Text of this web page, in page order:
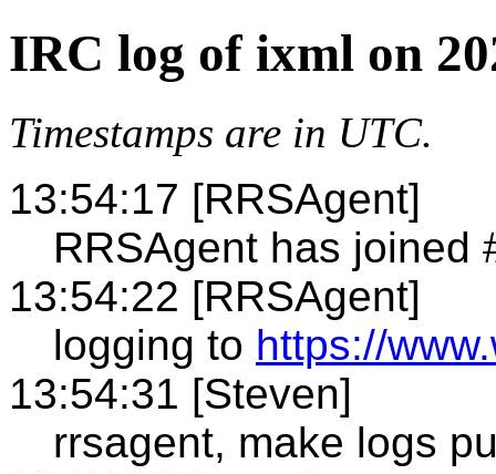
IRC log of ixml on
Timestamps are in UTC.
13:54:17 [RRSAgent]
RRSAgent has joined
13:54:22 [RRSAgent]
logging to https://
13:54:31 [Steven]
rrsagent, make logs